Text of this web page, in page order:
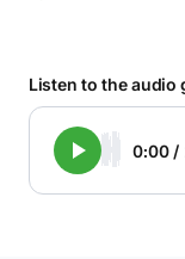
Listen to the audio
0:00/